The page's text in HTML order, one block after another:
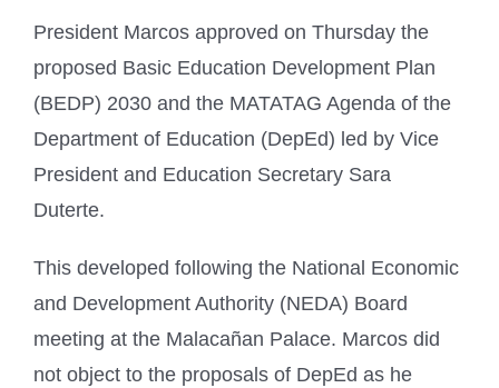
President Marcos approved on Thursday the
proposed Basic Education Development Plan
(BEDP) 2030 and the MATATAG Agenda of the
Department of Education (DepEd) led by Vice
President and Education Secretary Sara
Duterte.
This developed following the National Economic
and Development Authority (NEDA) Board
meeting at the Malacañan Palace. Marcos did
not object to the proposals of DepEd as he